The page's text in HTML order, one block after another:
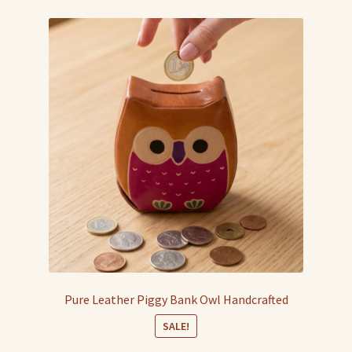
Pure Leather Piggy Bank Owl Handcrafted
SALE!